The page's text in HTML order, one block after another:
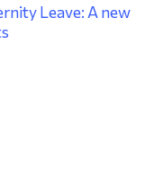
Leave: A new